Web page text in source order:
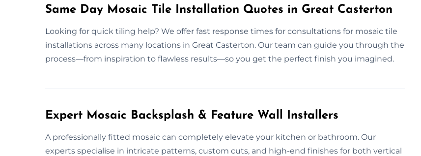
Same Day Mosaic Tile Installation Quotes in Great Casterton
Looking for quick tiling help? We offer fast response times for consultations for mosaic tile
installations across many locations in Great Casterton. Our team can guide you through the
process—from inspiration to flawless results—so you get the perfect finish you imagined.
Expert Mosaic Backsplash & Feature Wall Installers
A professionally fitted mosaic can completely elevate your kitchen or bathroom. Our
experts specialise in intricate patterns, custom cuts, and high-end finishes for both vertical